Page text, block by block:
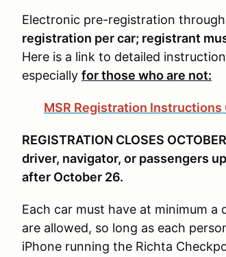
Electronic pre-registration
registration per car; registrant
Here is a link to detailed
especially for those who are not:
MSR Registration
REGISTRATION CLOSES
driver, navigator, or passengers
after October 26.
Each car must have at minimum
are allowed, so long as each
iPhone running the Richta